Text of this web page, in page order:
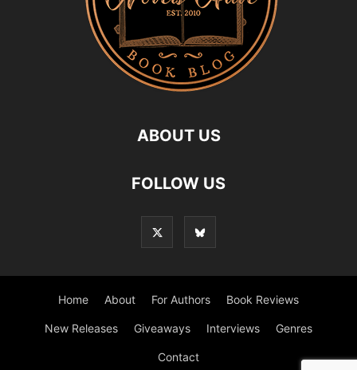
ABOUT US
FOLLOW US
Home About For Authors Book Reviews
New Releases Giveaways Interviews Genres
Contact